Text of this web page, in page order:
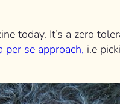
today. It’s a zero
se approach, i.e